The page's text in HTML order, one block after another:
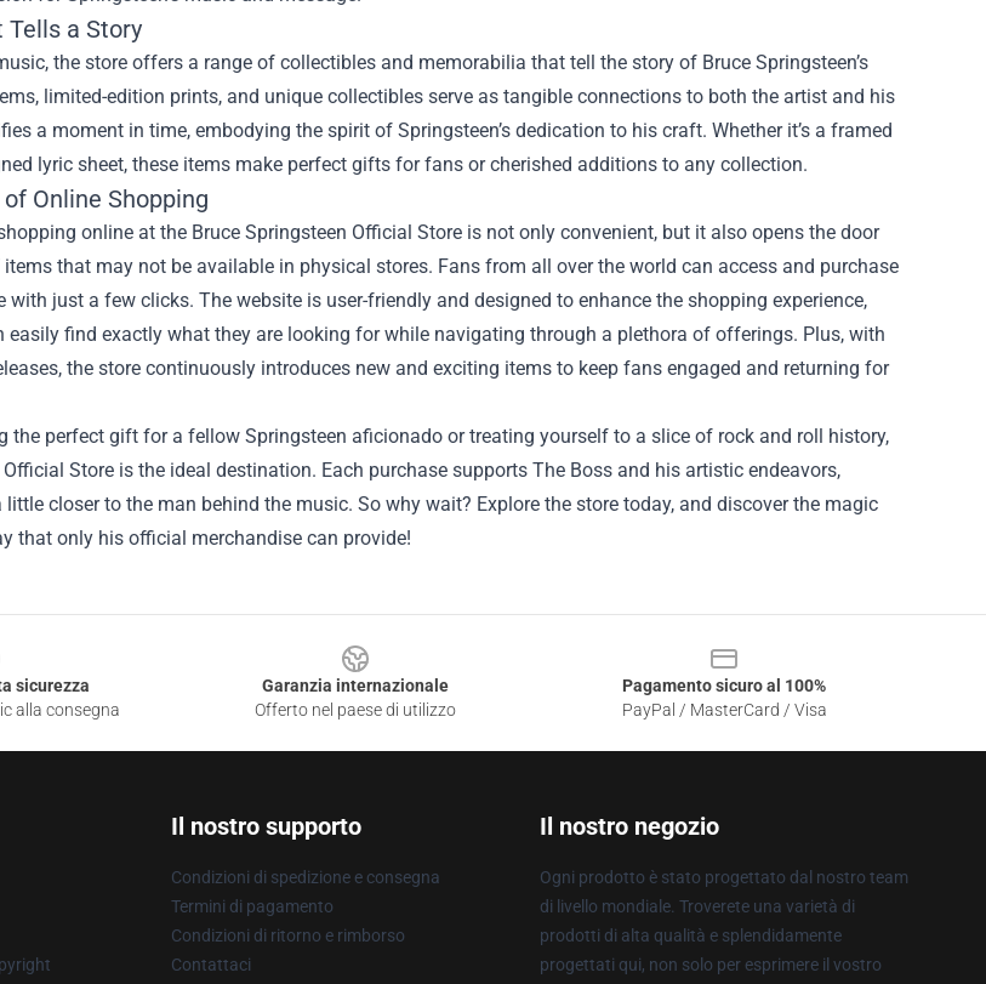
a Story
the store offers a range of collectibles and memorabilia that tell the story of Bruce Springsteen’s
limited-edition prints, and unique collectibles serve as tangible connections to both the artist and his
a moment in time, embodying the spirit of Springsteen’s dedication to his craft. Whether it’s a framed
lyric sheet, these items make perfect gifts for fans or cherished additions to any collection.
Online Shopping
online at the Bruce Springsteen Official Store is not only convenient, but it also opens the door
that may not be available in physical stores. Fans from all over the world can access and purchase
with just a few clicks. The website is user-friendly and designed to enhance the shopping experience,
easily find exactly what they are looking for while navigating through a plethora of offerings. Plus, with
the store continuously introduces new and exciting items to keep fans engaged and returning for
the perfect gift for a fellow Springsteen aficionado or treating yourself to a slice of rock and roll history,
Store is the ideal destination. Each purchase supports The Boss and his artistic endeavors,
closer to the man behind the music. So why wait? Explore the store today, and discover the magic
that only his official merchandise can provide!
sicurezza
alla consegna
Garanzia internazionale
Offerto nel paese di utilizzo
Pagamento sicuro al 100%
PayPal / MasterCard / Visa
Il nostro supporto
Condizioni di spedizione e consegna
Termini di pagamento
Condizioni di ritorno e rimborso
Contattaci
Il nostro negozio
Ogni prodotto è stato progettato dal nostro team
di livello mondiale. Troverete una varietà di
prodotti di alta qualità e splendidamente
progettati qui, non solo per esprimere il vostro